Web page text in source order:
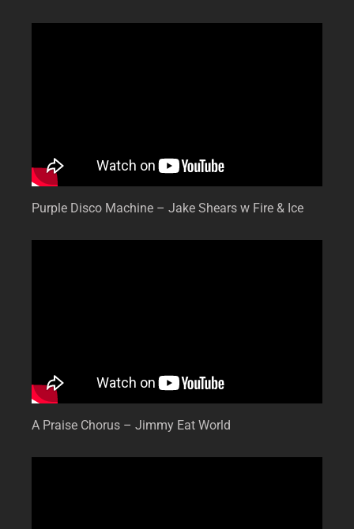
Purple Disco Machine – Jake Shears w Fire & Ice
A Praise Chorus – Jimmy Eat World